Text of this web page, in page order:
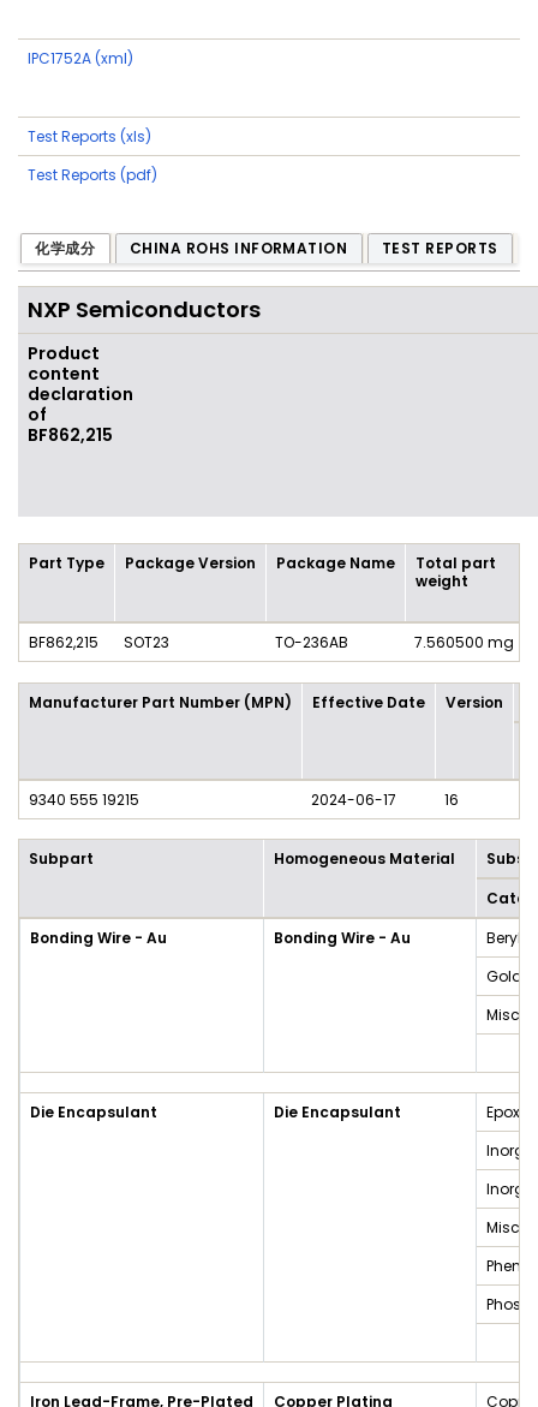
IPC1752A (xml)
Test Reports (xls)
Test Reports (pdf)
化学成分 CHINA ROHS INFORMATION TEST REPORTS
NXP Semiconductors
Product
content
declaration
of
BF862,215
Part Type Package Version Package Name
Total part
weight
BF862,215
SOT23 TO-236AB 7.560500 mg
Manufacturer Part Number (MPN) Effective Date Version
9340 555 19215
2024-06-17 16
Subpart Homogeneous Material
Bonding Wire - Au
Bonding Wire - Au
Gold
Die Encapsulant Die Encapsulant
Epoxy
Iron Lead-Frame, Pre-Plated Copper Plating